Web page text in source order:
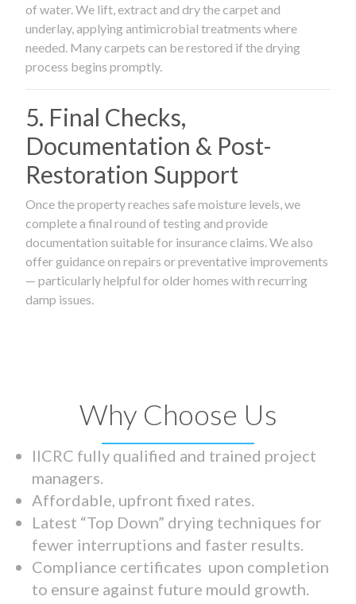
of water. We lift, extract and dry the carpet and
underlay, applying antimicrobial treatments where
needed. Many carpets can be restored if the drying
process begins promptly.
5. Final Checks,
Documentation & Post-
Restoration Support
Once the property reaches safe moisture levels, we
complete a final round of testing and provide
documentation suitable for insurance claims. We also
offer guidance on repairs or preventative improvements
— particularly helpful for older homes with recurring
damp issues.
Why Choose Us
IICRC fully qualified and trained project
managers.
Affordable, upfront fixed rates.
Latest “Top Down” drying techniques for
fewer interruptions and faster results.
Compliance certificates upon completion
to ensure against future mould growth.